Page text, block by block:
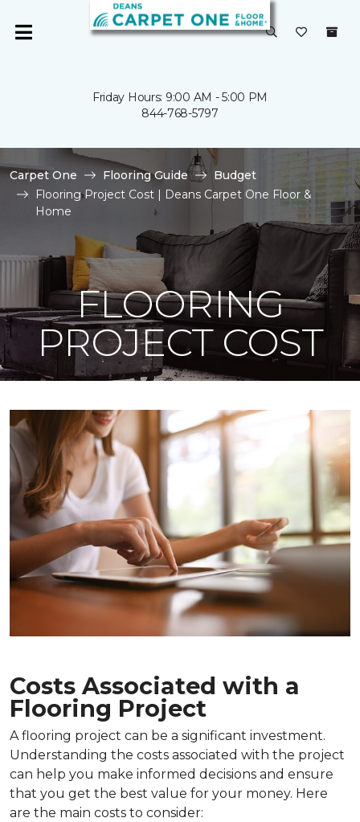
Friday Hours: 9:00 AM - 5:00 PM
844-768-5797
Carpet One Flooring Guide
Budget
Flooring Project Cost | Deans Carpet One Floor &
Home
FLOORING
PROJECT COST
Costs Associated with a
Flooring Project
A flooring project can be a significant investment.
Understanding the costs associated with the project
can help you make informed decisions and ensure
that you get the best value for your money. Here
are the main costs to consider: